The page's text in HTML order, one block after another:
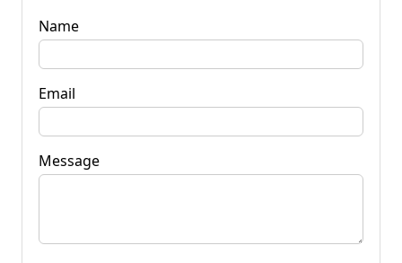
Name
Email
Message